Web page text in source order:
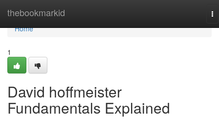
thebookmarkid
Home
Home
1
David hoffmeister
Fundamentals Explained